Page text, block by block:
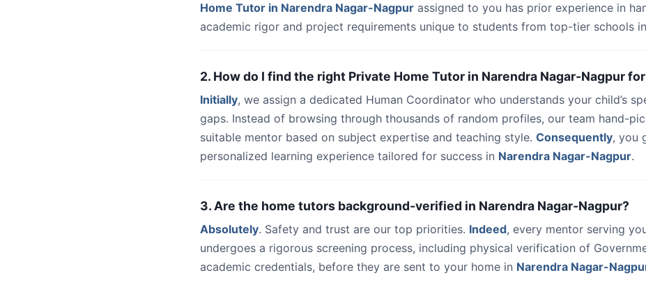
Home Tutor in Narendra Nagar-Nagpur assigned to you has prior experience in
academic rigor and project requirements unique to students from top-tier schools
2. How do I find the right Private Home Tutor in Narendra Nagar-Nagpur
Initially, we assign a dedicated Human Coordinator who understands your child’s
gaps. Instead of browsing through thousands of random profiles, our team hand-
suitable mentor based on subject expertise and teaching style. Consequently, you
personalized learning experience tailored for success in Narendra Nagar-Nagpur.
3. Are the home tutors background-verified in Narendra Nagar-Nagpur?
Absolutely. Safety and trust are our top priorities. Indeed, every mentor serving
undergoes a rigorous screening process, including physical verification of
academic credentials, before they are sent to your home in Narendra Nagar-